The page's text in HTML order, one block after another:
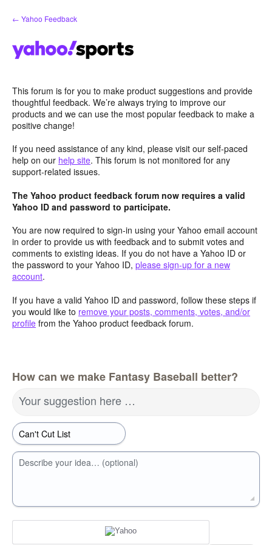
Skip
to
← Yahoo Feedback
This forum is for you to make product suggestions and provide
thoughtful feedback. We’re always trying to improve our
products and we can use the most popular feedback to make a
positive change!
If you need assistance of any kind, please visit our self-paced
help on our help site. This forum is not monitored for any
support-related issues.
The Yahoo product feedback forum now requires a valid
Yahoo ID and password to participate.
You are now required to sign-in using your Yahoo email account
in order to provide us with feedback and to submit votes and
comments to existing ideas. If you do not have a Yahoo ID or
the password to your Yahoo ID, please sign-up for a new
account.
If you have a valid Yahoo ID and password, follow these steps if
you would like to remove your posts, comments, votes, and/or
profile from the Yahoo product feedback forum.
How can we make Fantasy Baseball better?
Your suggestion here …
Describe your idea… (optional)